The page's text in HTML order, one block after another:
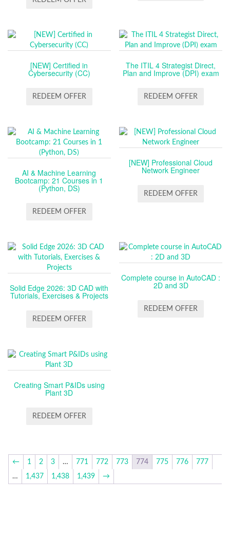
[NEW] Certified in
Cybersecurity (CC)
REDEEM OFFER
The ITIL 4 Strategist Direct,
Plan and Improve (DPI) exam
REDEEM OFFER
AI & Machine Learning
Bootcamp: 21 Courses in 1
(Python, DS)
REDEEM OFFER
[NEW] Professional Cloud
Network Engineer
REDEEM OFFER
Solid Edge 2026: 3D CAD with
Tutorials, Exercises & Projects
REDEEM OFFER
Complete course in AutoCAD :
2D and 3D
REDEEM OFFER
Creating Smart P&IDs using
Plant 3D
REDEEM OFFER
← 1 2 3 … 771 772 773 774 775 776
777
…
1,437 1,438 1,439 →